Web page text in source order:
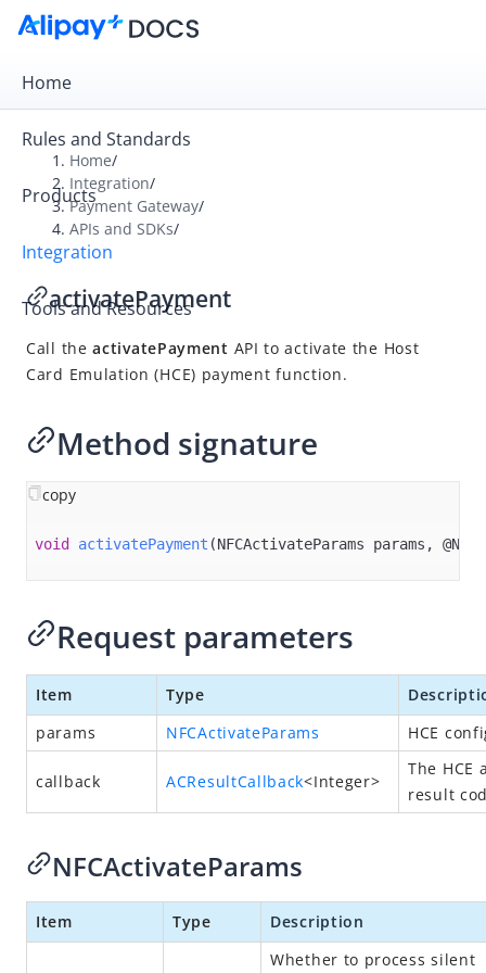
Home
Rules and Standards
Products
Integration
Tools and Resources
Overview
Payment Gateway
Integration Skill
Integration Guide
APIs and SDKs
SDK Reference
Overview
Alipay+ NFC Android SDK
Overview
Environment configurations
APIs
init
Home/
Integration/
Payment Gateway/
APIs and SDKs/
activatePayment
Call theactivatePayment API to activate the Host
Card Emulation (HCE) payment function.
Method signature
copy
void activatePayment (NFCActivateParams params,
Request parameters
Item Type
params
NFCActivateParams HCE
callback ACResultCallback<Integer>
The HCE
result
NFCActivateParams
Item Type
Description
Whether to process silent